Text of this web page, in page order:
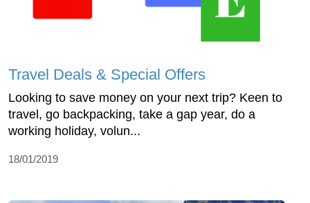
Travel Deals & Special Offers
Looking to save money on your next trip? Keen to
travel, go backpacking, take a gap year, do a
working holiday, volun...
18/01/2019